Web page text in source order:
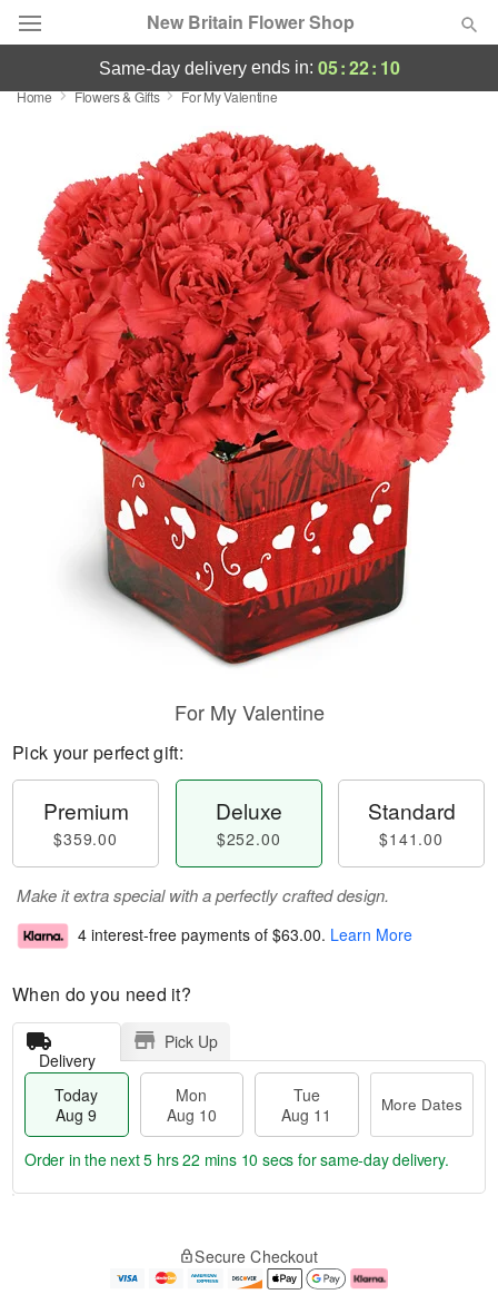
New Britain Flower Shop
Deal of the Day
Featured
Occasions
Birthday
Sympathy and Funeral
Flowers, Plants & Gifts
Our Shop
same-day deliveryends in: 05:22: 10
Home Flowers & Gifts For My Valentine
For My Valentine
Pick your perfect gift:
Premium
$359.00
Deluxe
$252.00
Standard
$141.00
Make it extra special with a perfectly crafted design.
4 interest-free payments of $63.00. Learn More
When do you need it?
Delivery
Pick Up
Today
Aug 9
Mon
Aug 10
Tue
Aug 11
More Dates
e
Order in the next5 hrs 22 mins 10 secs for same-day delivery.
Secure Checkout